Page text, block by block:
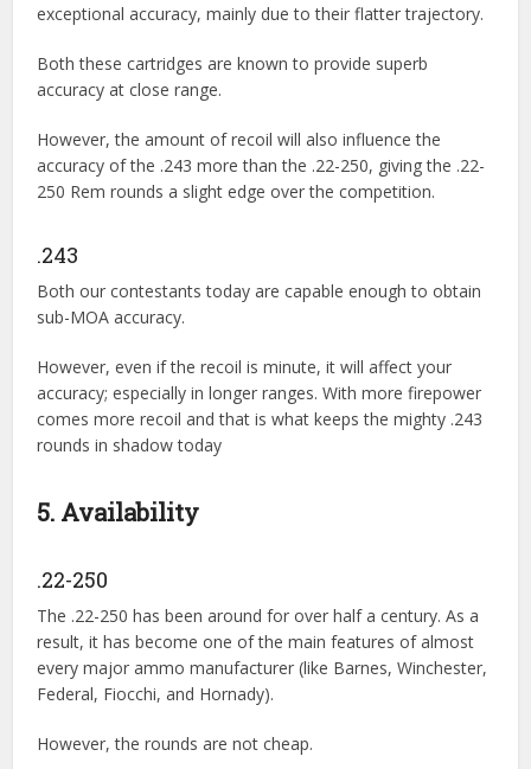
exceptional accuracy, mainly due to their flatter trajectory.
Both these cartridges are known to provide superb
accuracy at close range.
However, the amount of recoil will also influence the
accuracy of the .243 more than the .22-250, giving the .22-
250 Rem rounds a slight edge over the competition.
.243
Both our contestants today are capable enough to obtain
sub-MOA accuracy.
However, even if the recoil is minute, it will affect your
accuracy; especially in longer ranges. With more firepower
comes more recoil and that is what keeps the mighty .243
rounds in shadow today
5. Availability
.22-250
The .22-250 has been around for over half a century. As a
result, it has become one of the main features of almost
every major ammo manufacturer (like Barnes, Winchester,
Federal, Fiocchi, and Hornady).
However, the rounds are not cheap.